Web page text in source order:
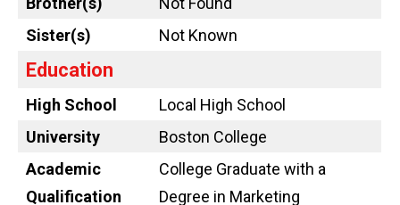
Sister(s)
Not Known
Education
High School
Local High School
University
Boston College
Academic
Qualification
College Graduate with a
Degree in Marketing